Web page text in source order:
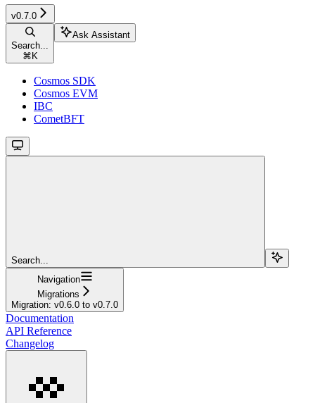
v0.7.0
Search...
⌘ K
Ask Assistant
Cosmos SDK
Cosmos EVM
IBC
CometBFT
Search...
Navigation
Migrations
Migration: v0.6.0 to v0.7.0
Documentation
API Reference
Changelog